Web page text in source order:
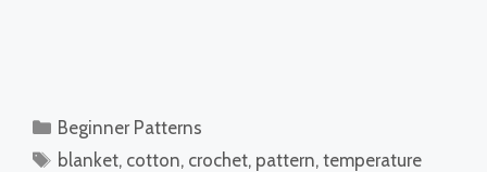
Categories
Beginner Patterns
Tags
blanket, cotton, crochet, pattern,temperature